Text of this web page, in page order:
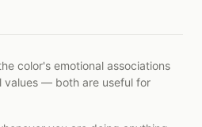
color's emotional associations
values — both are useful for